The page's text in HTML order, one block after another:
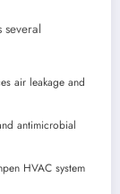
air leakage and
antimicrobial
HVAC system